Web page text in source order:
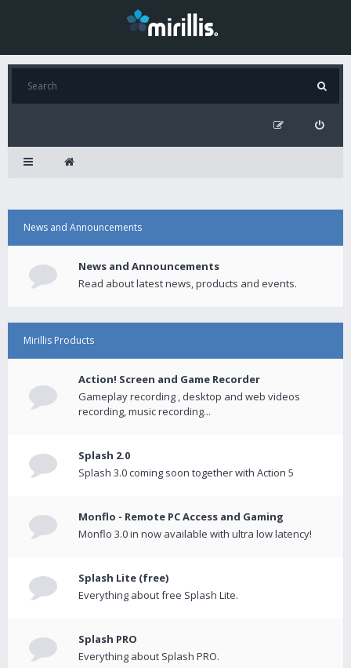
News and Announcements
News and Announcements
Read about latest news, products and events.
Mirillis Products
Action! Screen and Game Recorder
Gameplay recording , desktop and web videos
recording, music recording...
Splash 2.0
Splash 3.0 coming soon together with Action 5
Monflo - Remote PC Access and Gaming
Monflo 3.0 in now available with ultra low latency!
Splash Lite (free)
Everything about free Splash Lite.
Splash PRO
Everything about Splash PRO.